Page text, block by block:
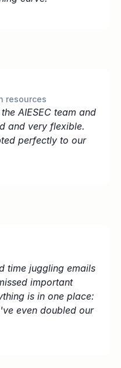
resources
AIESEC team and
and very flexible.
perfectly to our
time juggling emails
important
is in one place:
even doubled our